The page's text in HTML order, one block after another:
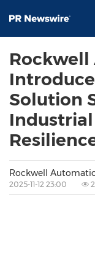
Solution
Rockwell
2025-11-12 23:00